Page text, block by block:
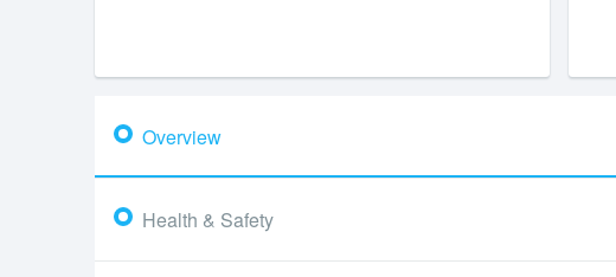
Overview
Health & Safety